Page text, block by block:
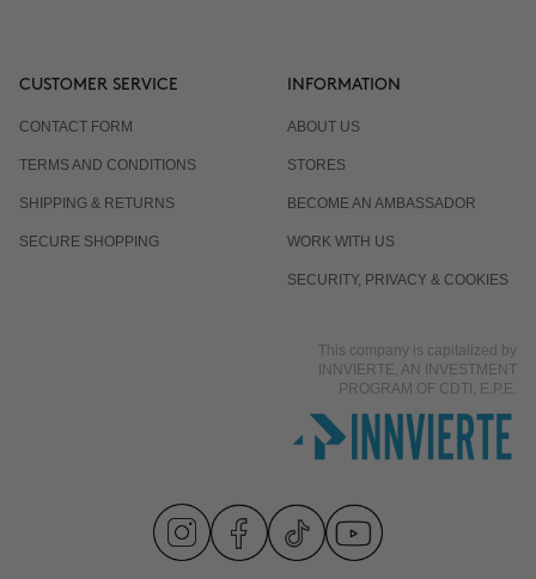
CUSTOMER SERVICE
CONTACT FORM
TERMS AND CONDITIONS
SHIPPING & RETURNS
SECURE SHOPPING
INFORMATION
ABOUT US
STORES
BECOME AN AMBASSADOR
WORK WITH US
SECURITY, PRIVACY & COOKIES
This company is capitalized by
INNVIERTE, AN INVESTMENT
PROGRAM OF CDTI, E.P.E.